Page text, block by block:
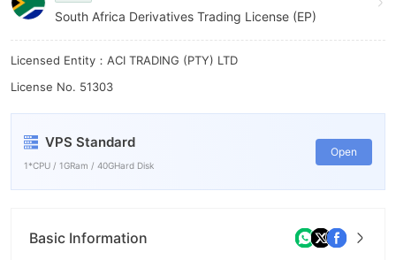
South Africa Derivatives Trading License (EP)
Licensed Entity：ACI TRADING (PTY) LTD
License No. 51303
VPS Standard
1*CPU / 1GRam / 40GHard Disk
Open
Basic Information